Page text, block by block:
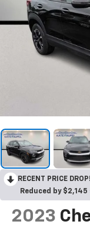
RECENT PRICE DROP!
Reduced by
2023